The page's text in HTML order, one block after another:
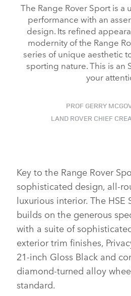
The Range Rover Sport is
performance with an
design. Its refined
modernity of the Range
series of unique aesthetic
sporting nature. This is an
your
PROF GERRY
LAND ROVER CHIEF
Key to the Range Rover
sophisticated design,
luxurious interior. The HSE
builds on the generous
with a suite of
exterior trim finishes,
21‑inch Gloss Black and
diamond‑turned alloy
standard.